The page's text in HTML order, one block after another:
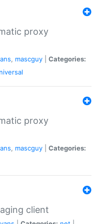
proxy
, mascguy
Categories:
proxy
, mascguy
Categories:
client